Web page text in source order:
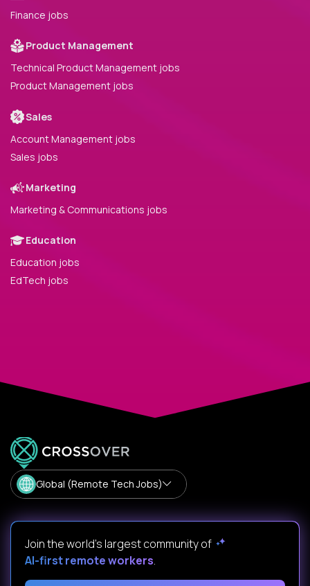
Finance jobs
Product Management
Technical Product Management jobs
Product Management jobs
Sales
Account Management jobs
Sales jobs
Marketing
Marketing & Communications jobs
Education
Education jobs
EdTech jobs
Global (Remote Tech Jobs)
Join the world's largest community of
AI-first remote workers.